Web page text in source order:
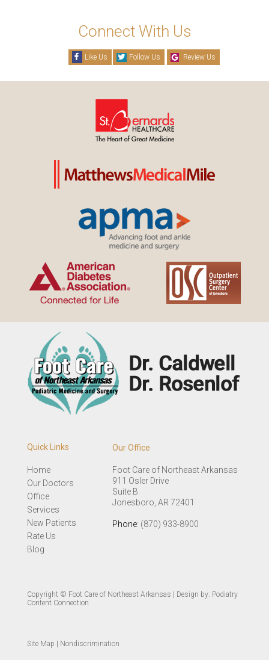
Connect With Us
Like Us Follow Us Review Us
Quick Links
Home
Our Doctors
Office
Services
New Patients
Rate Us
Blog
Our Office
Foot Care of Northeast Arkansas
911 Osler Drive
Suite B
Jonesboro, AR 72401
Phone: (870) 933-8900
Copyright © Foot Care of Northeast Arkansas | Design by: Podiatry
Content Connection
Site Map | Nondiscrimination